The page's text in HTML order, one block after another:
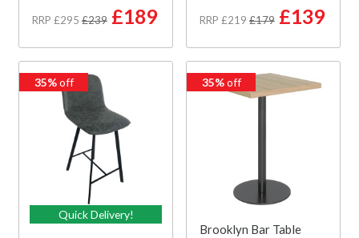
RRP £295 £239 £189 RRP £219 £179 £139
35%off
Quick Delivery!
35%off
Brooklyn Bar Table